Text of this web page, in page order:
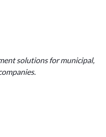
solutions for municipal,